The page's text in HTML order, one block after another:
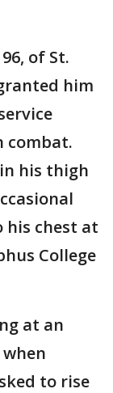
of St.
him
combat.
his thigh
his chest at
College
at an
to rise